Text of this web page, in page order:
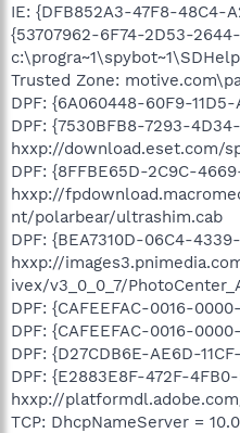
IE: {DFB852A3-47F8-48C4-
{53707962-6F74-2D53-
Trusted Zone:
DPF: {6A060448-60F9-
DPF: {7530BFB8-7293-
hxxp://download.eset.com/
DPF: {8FFBE65D-2C9C-
hxxp://
nt/polarbear/ultrashim.cab
DPF: {BEA7310D-06C4-
hxxp://
ivex/v3_0_0_7/
DPF: {CAFEEFAC-0016-
DPF: {CAFEEFAC-0016-
DPF: {D27CDB6E-AE6D-
DPF: {E2883E8F-472F-
hxxp://
TCP: DhcpNameServer =